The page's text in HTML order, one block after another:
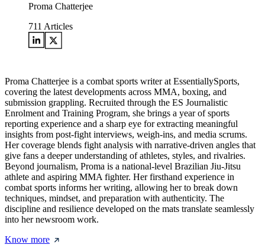
Proma Chatterjee
711 Articles
Proma Chatterjee is a combat sports writer at EssentiallySports,
covering the latest developments across MMA, boxing, and
submission grappling. Recruited through the ES Journalistic
Enrolment and Training Program, she brings a year of sports
reporting experience and a sharp eye for extracting meaningful
insights from post-fight interviews, weigh-ins, and media scrums.
Her coverage blends fight analysis with narrative-driven angles that
give fans a deeper understanding of athletes, styles, and rivalries.
Beyond journalism, Proma is a national-level Brazilian Jiu-Jitsu
athlete and aspiring MMA fighter. Her firsthand experience in
combat sports informs her writing, allowing her to break down
techniques, mindset, and preparation with authenticity. The
discipline and resilience developed on the mats translate seamlessly
into her newsroom work.
Know more